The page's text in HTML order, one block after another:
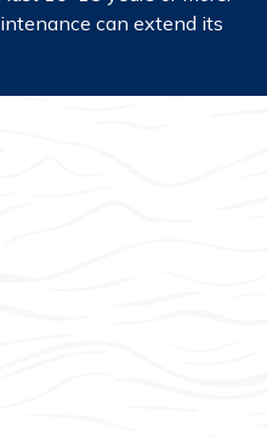
can extend its